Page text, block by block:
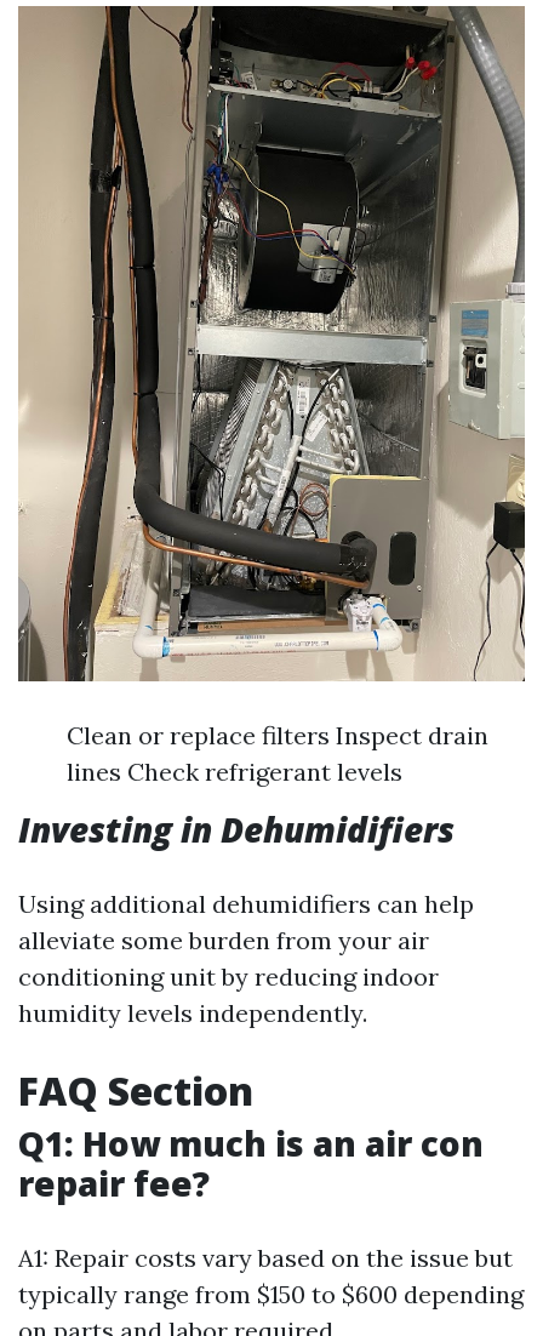
Clean or replace filters Inspect drain
lines Check refrigerant levels
Investing in Dehumidifiers
Using additional dehumidifiers can help
alleviate some burden from your air
conditioning unit by reducing indoor
humidity levels independently.
FAQ Section
Q1: How much is an air con
repair fee?
A1: Repair costs vary based on the issue but
typically range from $150 to $600 depending